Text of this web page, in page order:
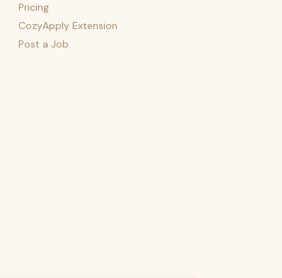
Pricing
CozyApply Extension
Post a Job